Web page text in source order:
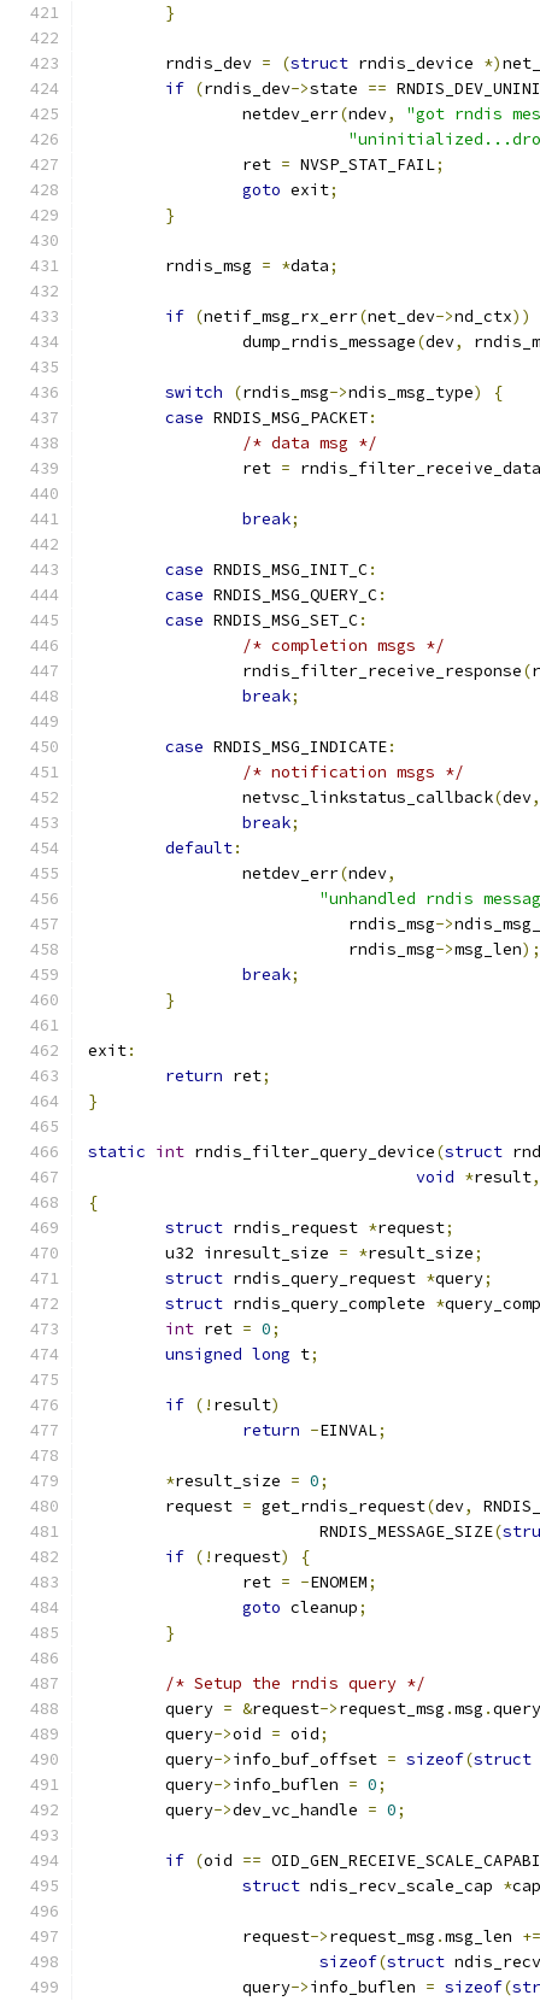
}
	rndis_dev
= (struct rndis_device *)
if (rndis_dev->state ==
		netdev_err
(ndev,
"got rndis
		ret
= NVSP_STAT_FAIL;
goto exit;
}
	rndis_msg
= *data;
if (netif_msg_rx_err(net_dev->nd_ctx))
		dump_rndis_message
(dev,
switch (rndis_msg->ndis_msg_type)
{
case RNDIS_MSG_PACKET:
/* data msg */
		ret
= rndis_filter_receive_data
break;
case RNDIS_MSG_INIT_C:
case RNDIS_MSG_QUERY_C:
case RNDIS_MSG_SET_C:
/* completion msgs */
		rndis_filter_receive_response
(
break;
case RNDIS_MSG_INDICATE:
/* notification msgs */
		netvsc_linkstatus_callback
(dev,
break;
default:
		netdev_err
(ndev,
"unhandled rndis
			   rndis_msg
->
			   rndis_msg
->msg_len);
break;
}
exit:
return ret;
}
static int rndis_filter_query_device(struct
void *result,
{
struct rndis_request *request;
	u32 inresult_size
= *result_size;
struct rndis_query_request *query;
struct rndis_query_complete *
int ret = 0;
unsigned long t;
if (! result)
return -EINVAL;
*result_size = 0;
	request
= get_rndis_request(dev,
			RNDIS_MESSAGE_SIZE
(
if (! request)
{
		ret
= -ENOMEM;
goto cleanup;
}
/* Setup the rndis query */
	query
= &request->request_msg .msg .
	query
->oid = oid;
	query
->info_buf_offset = sizeof(struct
	query
->info_buflen = 0;
	query
->dev_vc_handle = 0;
if (oid ==
struct ndis_recv_scale_cap *cap
		request
->request_msg .msg_len +=
sizeof(struct
		query
->info_buflen = sizeof(